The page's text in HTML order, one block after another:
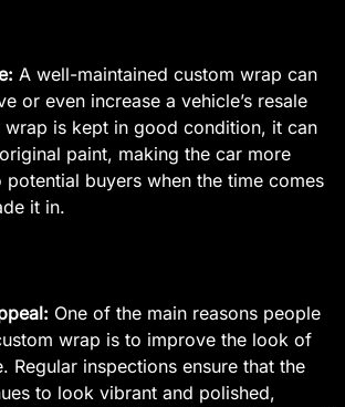
A well-maintained custom wrap can
or even increase a vehicle’s resale
wrap is kept in good condition, it can
paint, making the car more
potential buyers when the time comes
it in.
One of the main reasons people
wrap is to improve the look of
Regular inspections ensure that the
to look vibrant and polished,